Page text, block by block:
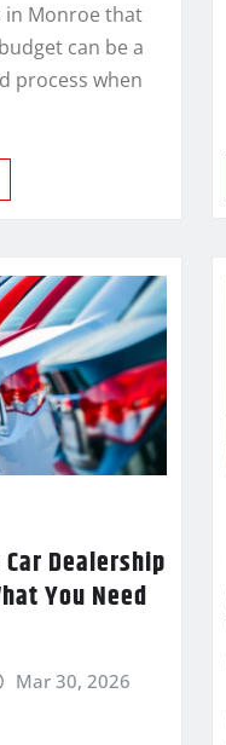
in Monroe that
can be a
process when
Dealership
You Need
Mar 30, 2026